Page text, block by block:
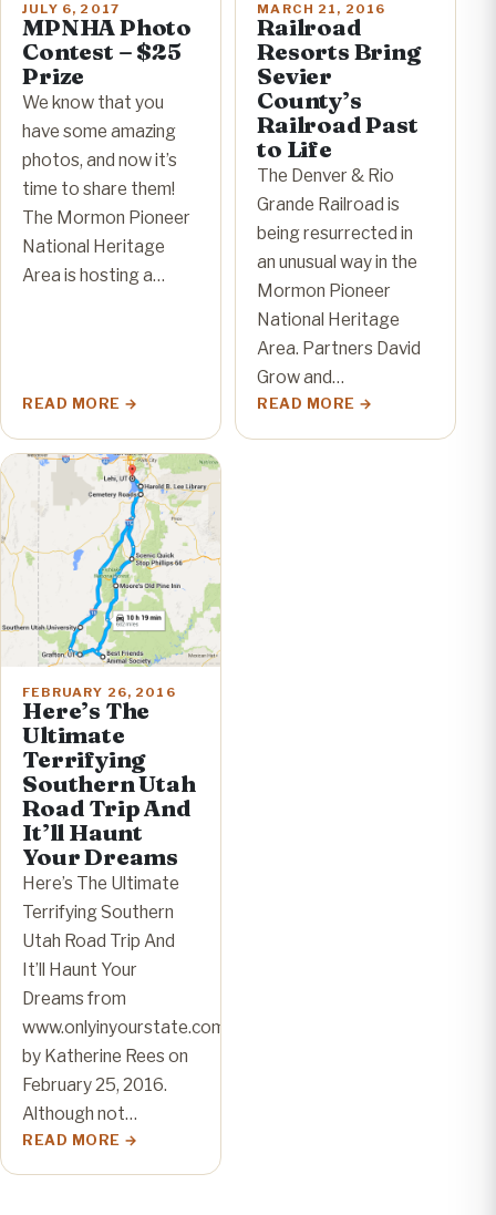
JULY 6, 2017
MPNHA Photo
Contest – $25
Prize
We know that you
have some amazing
photos, and now it’s
time to share them!
The Mormon Pioneer
National Heritage
Area is hosting a…
READ MORE
MARCH 21, 2016
Railroad
Resorts Bring
Sevier
County’s
Railroad Past
to Life
The Denver & Rio
Grande Railroad is
being resurrected in
an unusual way in the
Mormon Pioneer
National Heritage
Area. Partners David
Grow and…
READ MORE
FEBRUARY 26, 2016
Here’s The
Ultimate
Terrifying
Southern Utah
Road Trip And
It’ll Haunt
Your Dreams
Here’s The Ultimate
Terrifying Southern
Utah Road Trip And
It’ll Haunt Your
Dreams from
www.onlyinyourstate.com
by Katherine Rees on
February 25, 2016.
Although not…
READ MORE